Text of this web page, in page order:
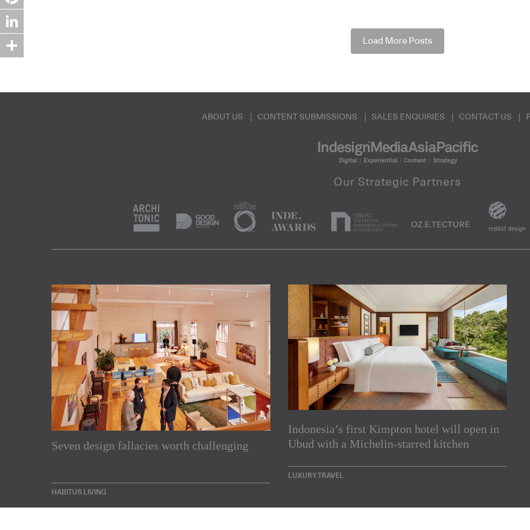
Load More Posts
ABOUT US CONTENT SUBMISSIONS SALES ENQUIRIES CONTACT US
Seven design fallacies worth challenging
HABITUS LIVING
Indonesia’s first Kimpton hotel will open in
Ubud with a Michelin-starred kitchen
LUXURY TRAVEL
Subscribe to our Newsletters
Pinterest
LinkedIn